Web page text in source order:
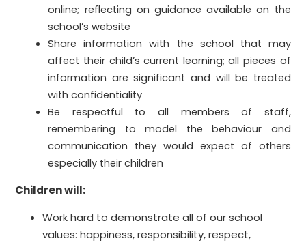
online; reflecting on guidance available on the
school’s website
Share information with the school that may
affect their child’s current learning; all pieces of
information are significant and will be treated
with confidentiality
Be respectful to all members of staff,
remembering to model the behaviour and
communication they would expect of others
especially their children
Children will:
Work hard to demonstrate all of our school
values: happiness, responsibility, respect,